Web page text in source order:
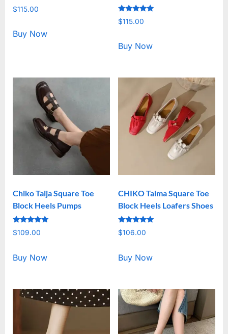
Rated
5.00
$115.00
Buy Now
Rated
5.00
$115.00
Buy Now
Chiko Taija Square Toe
Block Heels Pumps
Rated
5.00
$109.00
Buy Now
CHIKO Taima Square Toe
Block Heels Loafers Shoes
Rated
5.00
$106.00
Buy Now